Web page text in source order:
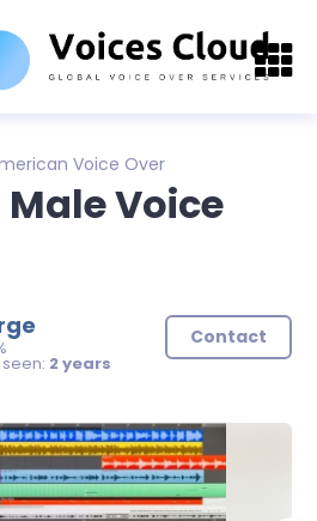
Voice Over
Voice
2 years
Contact